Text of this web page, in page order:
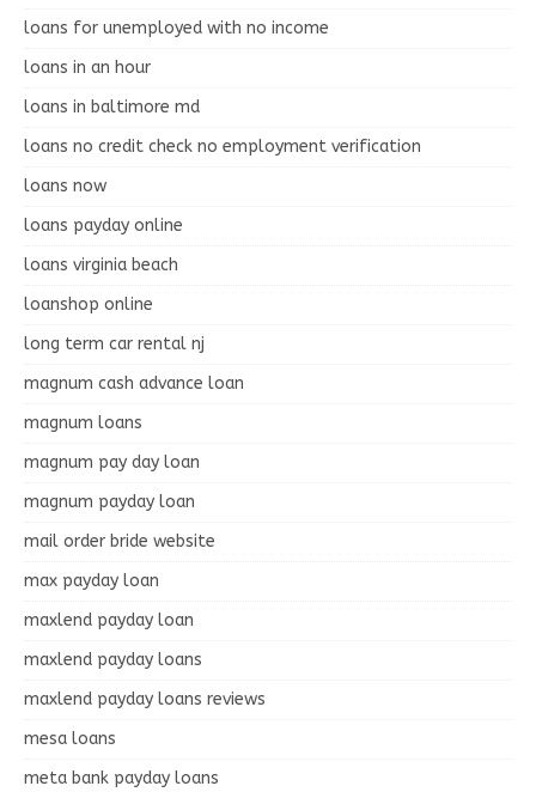
loans for unemployed with no income
loans in an hour
loans in baltimore md
loans no credit check no employment verification
loans now
loans payday online
loans virginia beach
loanshop online
long term car rental nj
magnum cash advance loan
magnum loans
magnum pay day loan
magnum payday loan
mail order bride website
max payday loan
maxlend payday loan
maxlend payday loans
maxlend payday loans reviews
mesa loans
meta bank payday loans